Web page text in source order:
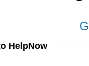
HelpNow